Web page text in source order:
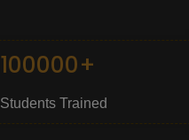
100000+
Students Trained